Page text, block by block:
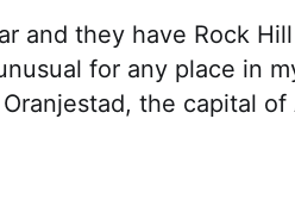
and they have Rock Hill
for any place in
the capital of